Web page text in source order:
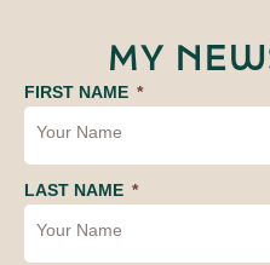
MY
FIRST NAME
LAST NAME